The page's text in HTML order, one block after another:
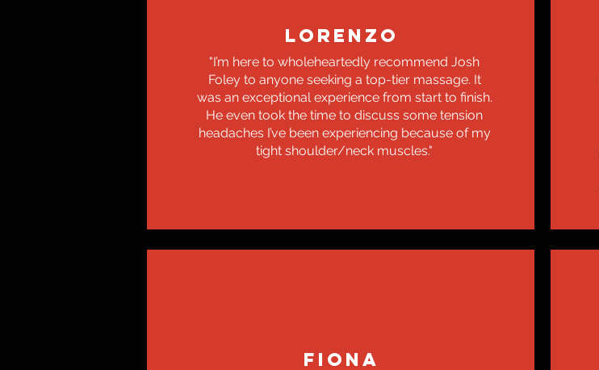
LORENZO
"I’m here to wholeheartedly recommend Josh
Foley to anyone seeking a top-tier massage. It
was an exceptional experience from start to finish.
He even took the time to discuss some tension
headaches I’ve been experiencing because of my
tight shoulder/neck muscles."
FIONA